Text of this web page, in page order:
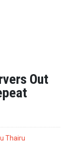
Out
Thairu